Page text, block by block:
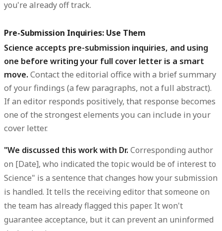
you're already off track.
Pre-Submission Inquiries: Use Them
Science accepts pre-submission inquiries, and using
one before writing your full cover letter is a smart
move. Contact the editorial office with a brief summary
of your findings (a few paragraphs, not a full abstract).
If an editor responds positively, that response becomes
one of the strongest elements you can include in your
cover letter.
"We discussed this work with Dr. Corresponding author
on [Date], who indicated the topic would be of interest to
Science" is a sentence that changes how your submission
is handled. It tells the receiving editor that someone on
the team has already flagged this paper. It won't
guarantee acceptance, but it can prevent an uninformed